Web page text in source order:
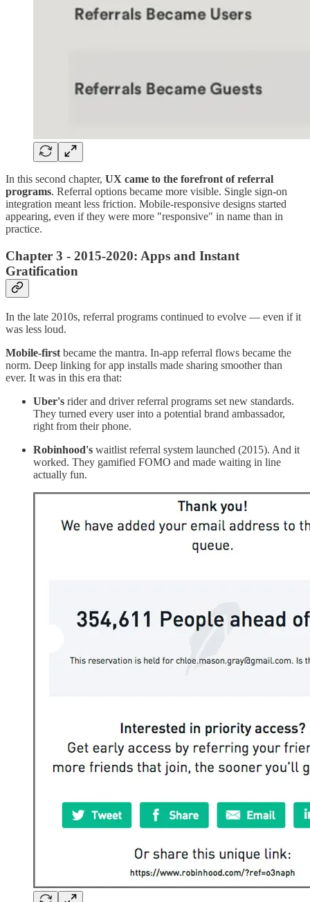
In this second chapter, UX came to the forefront of referral
programs. Referral options became more visible. Single sign-on
integration meant less friction. Mobile-responsive designs started
appearing, even if they were more "responsive" in name than in
practice.
Chapter 3 - 2015-2020: Apps and Instant
Gratification
In the late 2010s, referral programs continued to evolve — even if it
was less loud.
Mobile-first became the mantra. In-app referral flows became the
norm. Deep linking for app installs made sharing smoother than
ever. It was in this era that:
Uber's rider and driver referral programs set new standards.
They turned every user into a potential brand ambassador,
right from their phone.
Robinhood's waitlist referral system launched (2015). And it
worked. They gamified FOMO and made waiting in line
actually fun.